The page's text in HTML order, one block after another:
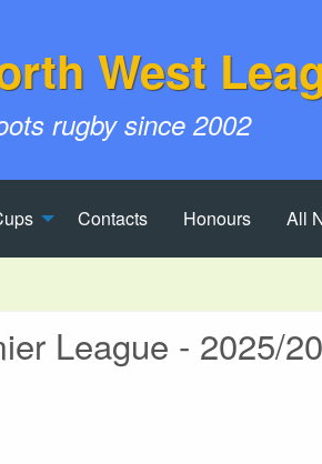
West
rugby since 2002
Contacts Honours All
League - 2025/